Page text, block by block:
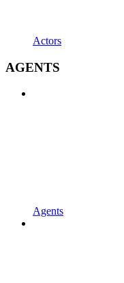
Actors
AGENTS
Agents